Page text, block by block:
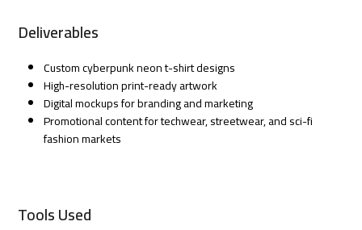
Deliverables
Custom cyberpunk neon t-shirt designs
High-resolution print-ready artwork
Digital mockups for branding and marketing
Promotional content for techwear, streetwear, and sci-fi
fashion markets
Tools Used